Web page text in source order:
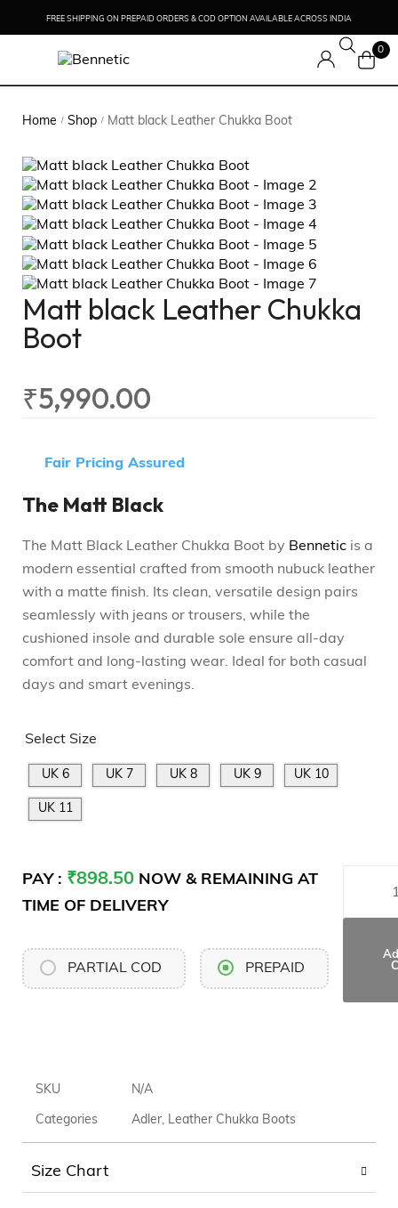
FREE SHIPPING ON PREPAID ORDERS & COD OPTION AVAILABLE ACROSS INDIA
0
Home / Shop / Matt black Leather Chukka Boot
Matt black Leather Chukka
Boot
₹5,990.00
Fair Pricing Assured
The Matt Black
The Matt Black Leather Chukka Boot by Bennetic is a
modern essential crafted from smooth nubuck leather
with a matte finish. Its clean, versatile design pairs
seamlessly with jeans or trousers, while the
cushioned insole and durable sole ensure all-day
comfort and long-lasting wear. Ideal for both casual
days and smart evenings.
Select Size
UK 6 UK 7 UK 8 UK 9 UK 10
UK 11
PAY : ₹898.50 NOW & REMAINING AT
TIME OF DELIVERY
PREPAID
PARTIAL COD
SKU N/A
Categories Adler, Leather Chukka Boots
Size Chart